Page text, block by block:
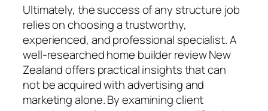
Ultimately, the success of any structure job
relies on choosing a trustworthy,
experienced, and professional specialist. A
well-researched home builder review New
Zealand offers practical insights that can
not be acquired with advertising and
marketing alone. By examining client